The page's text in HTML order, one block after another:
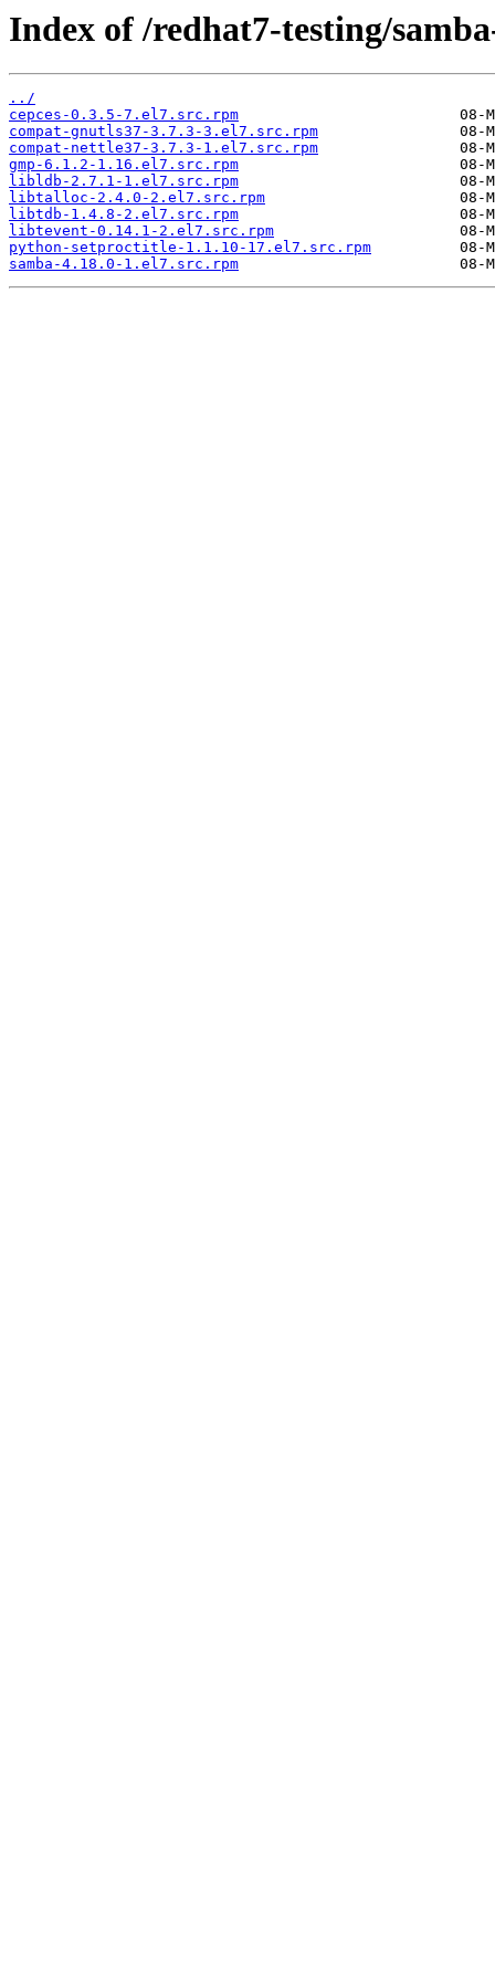
Index of /redhat7-testing/
../
cepces-0.3.5-7.el7.src.rpm
compat-gnutls37-3.7.3-3.el7.src.rpm
compat-nettle37-3.7.3-1.el7.src.rpm
gmp-6.1.2-1.16.el7.src.rpm
libldb-2.7.1-1.el7.src.rpm
libtalloc-2.4.0-2.el7.src.rpm
libtdb-1.4.8-2.el7.src.rpm
libtevent-0.14.1-2.el7.src.rpm
python-setproctitle-1.1.10-17.el7.src.rpm
samba-4.18.0-1.el7.src.rpm